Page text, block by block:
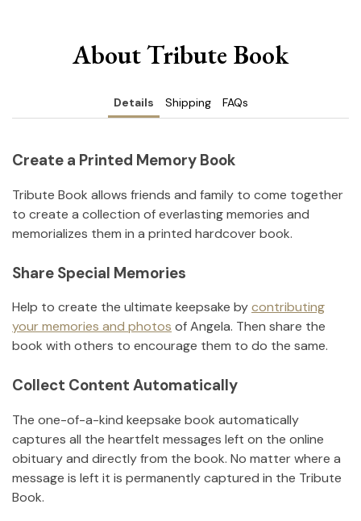
About Tribute Book
Details Shipping FAQs
Create a Printed Memory Book
Tribute Book allows friends and family to come together
to create a collection of everlasting memories and
memorializes them in a printed hardcover book.
Share Special Memories
Help to create the ultimate keepsake bycontributing
your memories and photos ofAngela. Then share the
book with others to encourage them to do the same.
Collect Content Automatically
The one-of-a-kind keepsake book automatically
captures all the heartfelt messages left on the online
obituary and directly from the book. No matter where a
message is left it is permanently captured in the Tribute
Book.